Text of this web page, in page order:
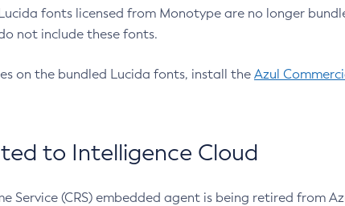
fonts licensed from Monotype are no longer
not include these fonts.
on the bundled Lucida fonts, install the Azul
to Intelligence Cloud
Service (CRS) embedded agent is being retired from